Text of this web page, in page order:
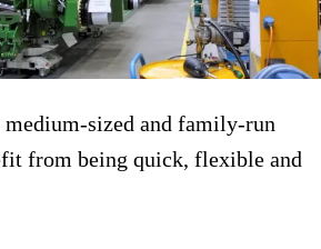
medium-sized and family-run
from being quick, flexible and